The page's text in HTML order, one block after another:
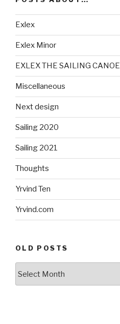
Exlex
Exlex Minor
EXLEX THE SAILING CANOE
Miscellaneous
Next design
Sailing 2020
Sailing 2021
Thoughts
Yrvind Ten
Yrvind.com
OLD POSTS